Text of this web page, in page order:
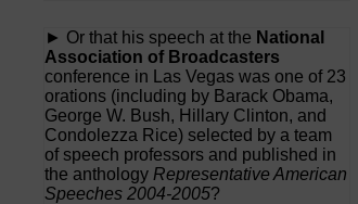
► Or that his speech at the National
Association of Broadcasters
conference in Las Vegas was one of 23
orations (including by Barack Obama,
George W. Bush, Hillary Clinton, and
Condolezza Rice) selected by a team
of speech professors and published in
the anthology Representative American
Speeches 2004-2005?